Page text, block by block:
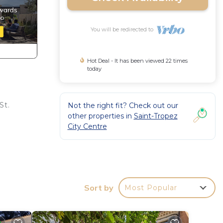
You will be redirected to
Hot Deal - It has been viewed 22 times
today
Not the right fit? Check out our
other properties in Saint-Tropez
City Centre
Sort by Most Popular